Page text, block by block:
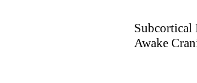
Subcortical
Awake